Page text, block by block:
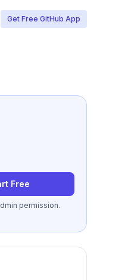
Get Free GitHub App
Free
permission.